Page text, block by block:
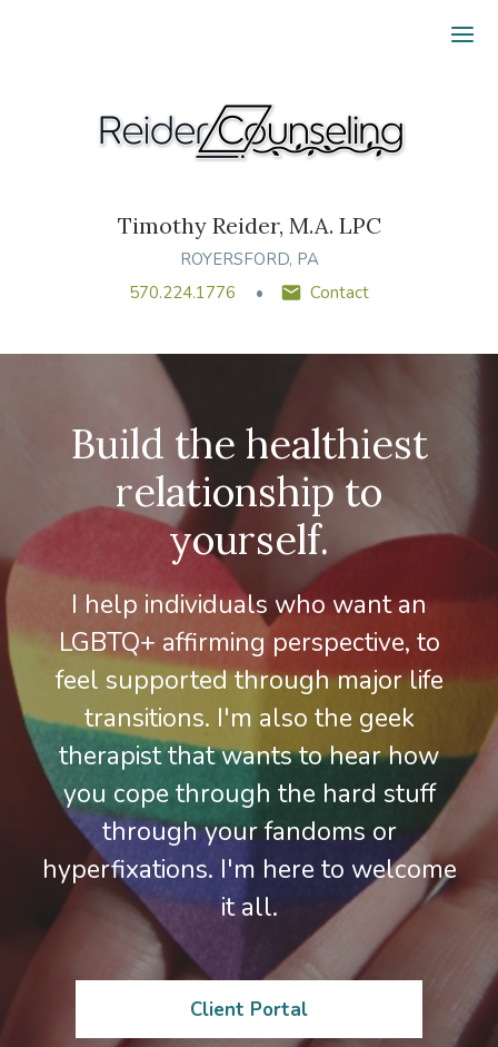
Timothy Reider, M.A. LPC
ROYERSFORD, PA
570.224.1776
Contact
Build the healthiest
relationship to
yourself.
I help individuals who want an
LGBTQ+ affirming perspective, to
feel supported through major life
transitions. I'm also the geek
therapist that wants to hear how
you cope through the hard stuff
through your fandoms or
hyperfixations. I'm here to welcome
it all.
Client Portal